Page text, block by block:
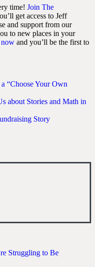
time! Join The
get access to Jeff
and support from our
to new places in your
now and you’ll be the first to
“Choose Your Own
about Stories and Math in
Story
Struggling to Be